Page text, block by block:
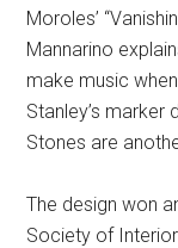
Moroles’
Mannarino
make music
Stanley’s marker
Stones are
The design won
Society of